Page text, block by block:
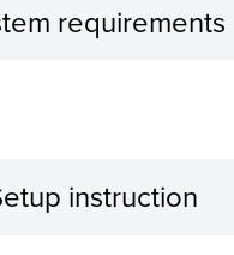
requirements
instruction